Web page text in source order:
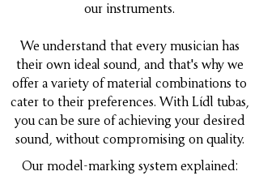
our instruments.
We understand that every musician has
their own ideal sound, and that's why we
offer a variety of material combinations to
cater to their preferences. With Lídl tubas,
you can be sure of achieving your desired
sound, without compromising on quality.
Our model-marking system explained: